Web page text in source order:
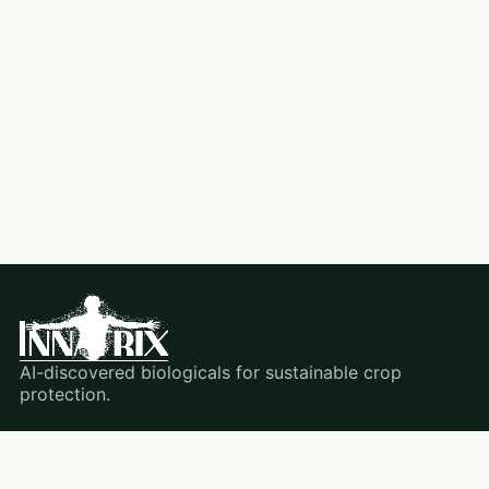
AI-discovered biologicals for sustainable crop
protection.